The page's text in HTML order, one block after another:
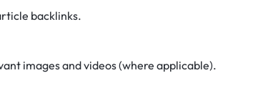
backlinks.
images and videos (where applicable).